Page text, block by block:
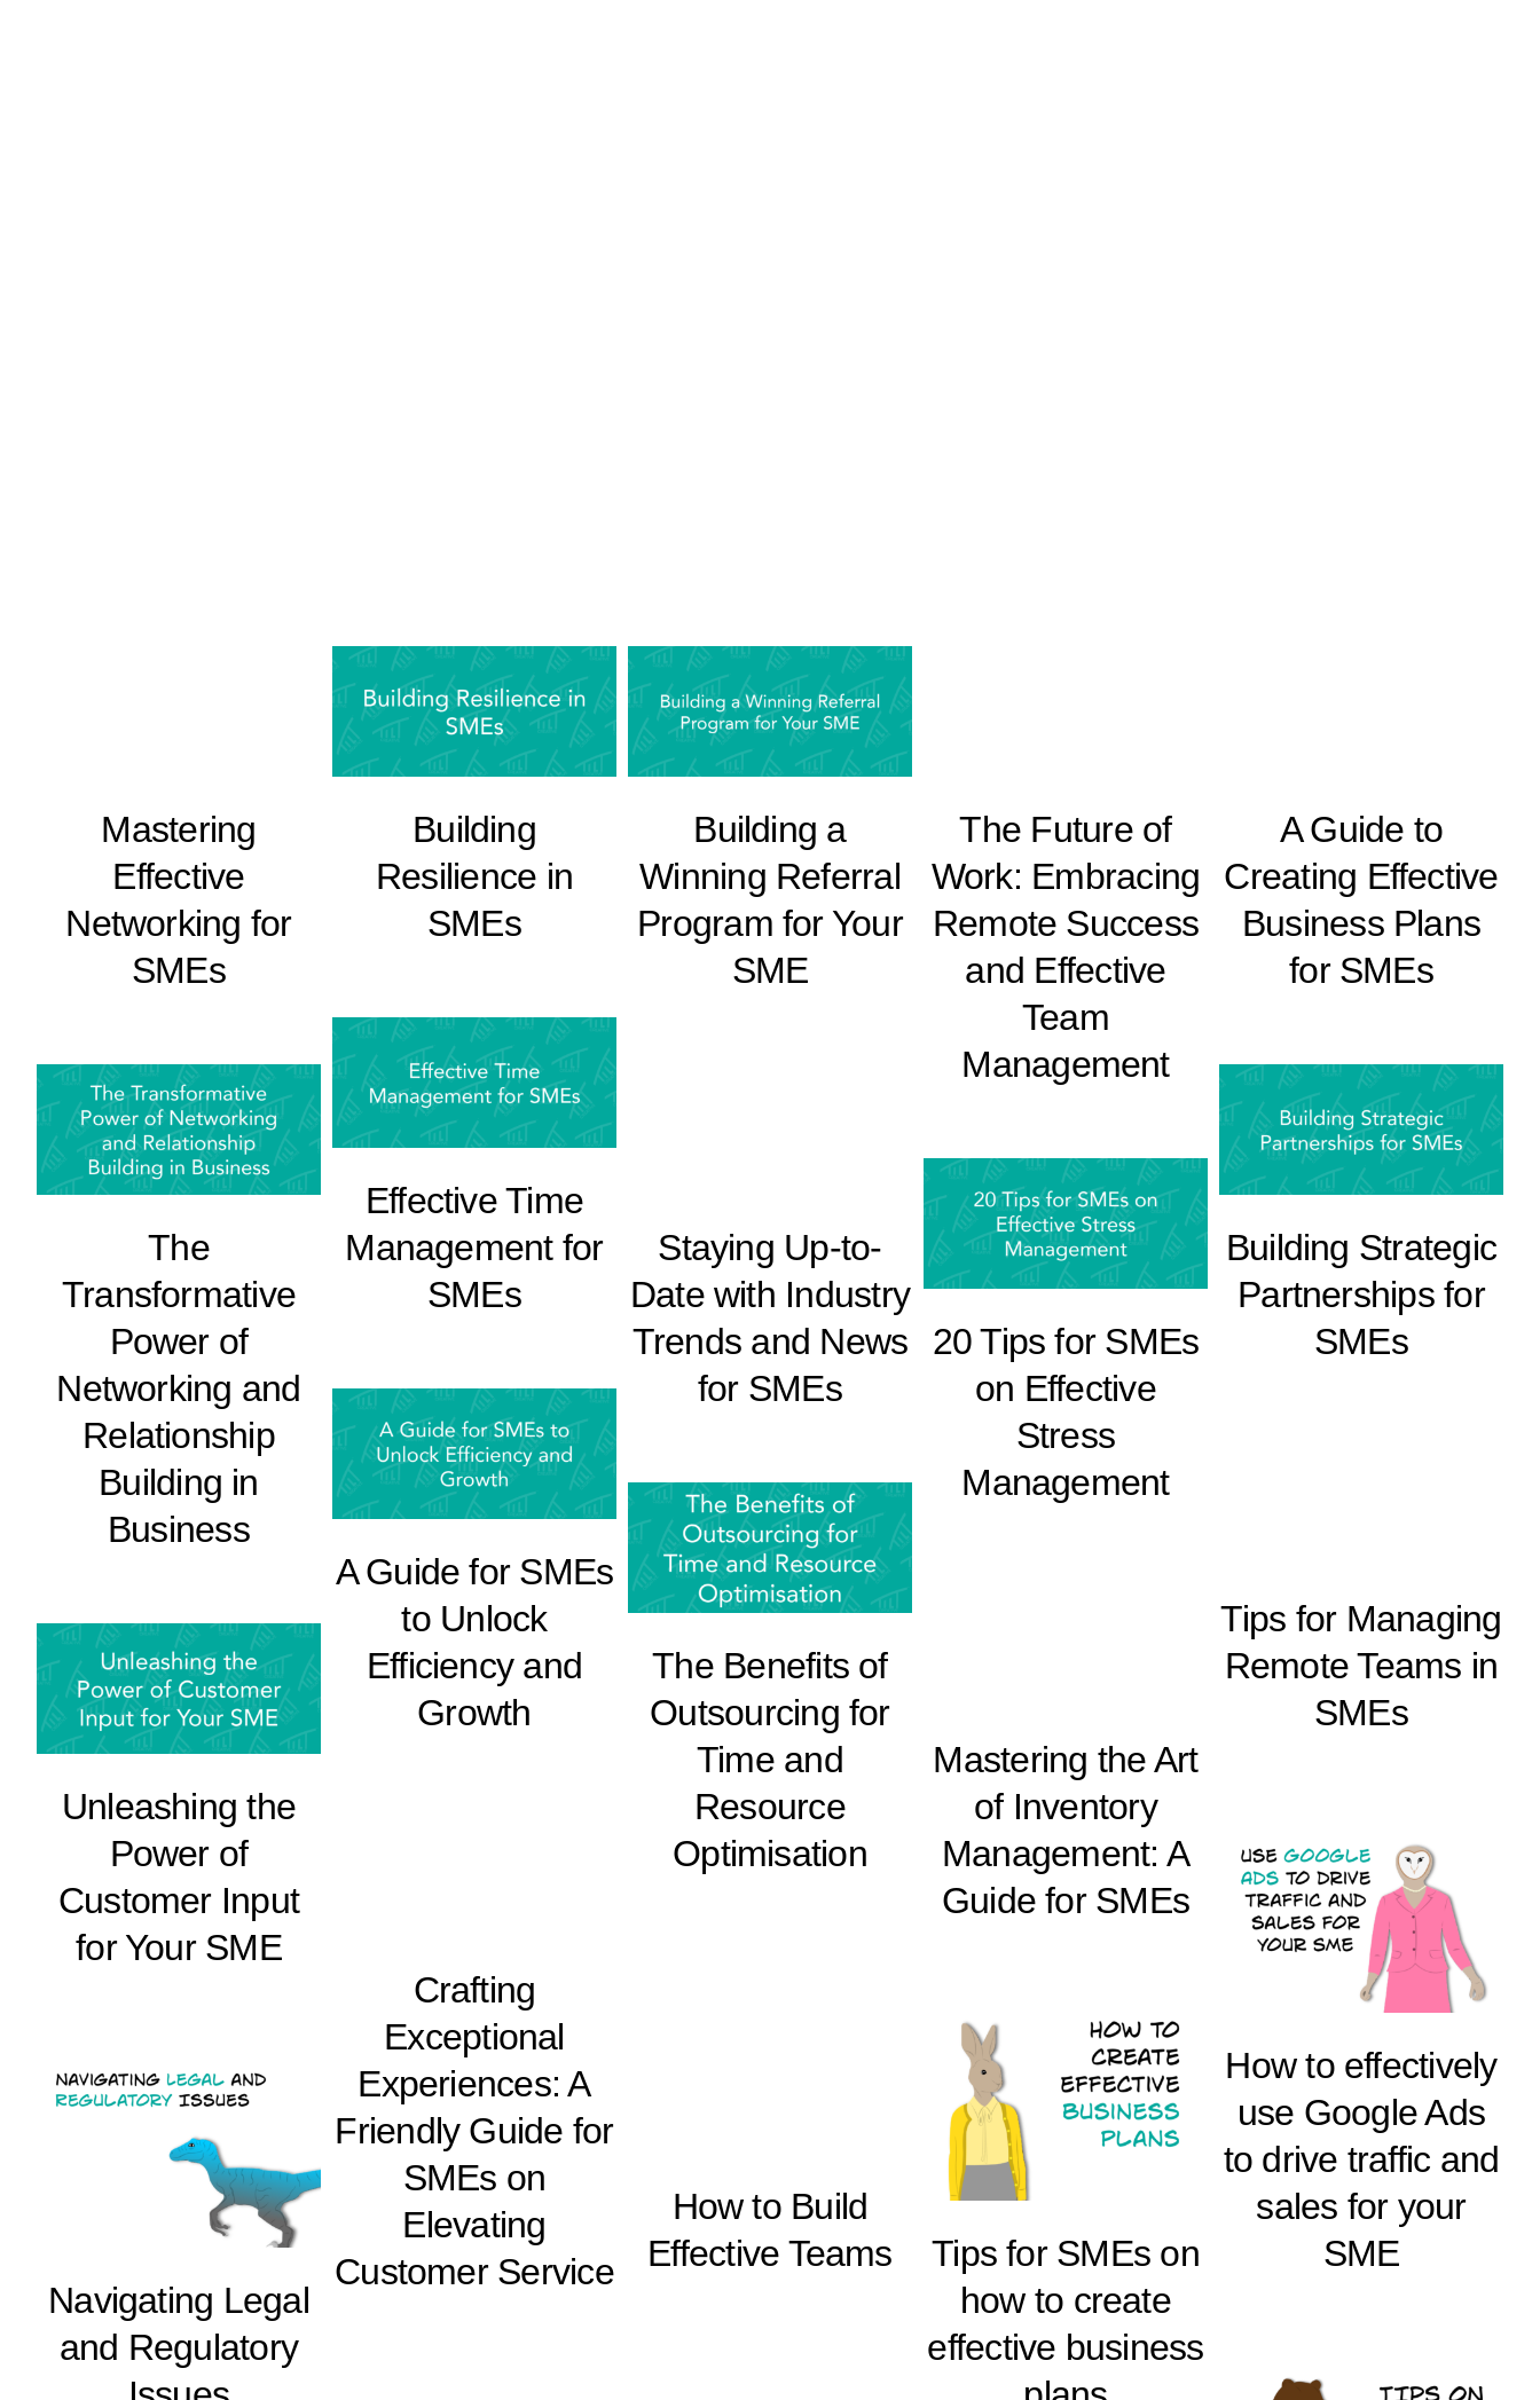
Mastering
Effective
Networking for
SMEs
Building
Resilience in
SMEs
Building a
Winning Referral
Program for Your
SME
The Future of
Work: Embracing
Remote Success
and Effective
Team
Management
A Guide to
Creating Effective
Business Plans
for SMEs
Effective Time
Management for
SMEs
Staying Up-to-
Date with Industry
Trends and News
for SMEs
The
Transformative
Power of
Networking and
Relationship
Building in
Business
Building Strategic
Partnerships for
SMEs
20 Tips for SMEs
on Effective
Stress
Management
A Guide for SMEs
to Unlock
Efficiency and
Growth
Tips for Managing
Remote Teams in
SMEs
The Benefits of
Outsourcing for
Time and
Resource
Optimisation
Mastering the Art
of Inventory
Management: A
Guide for SMEs
Unleashing the
Power of
Customer Input
for Your SME
Crafting
Exceptional
Experiences: A
Friendly Guide for
SMEs on
Elevating
Customer Service
How to effectively
use Google Ads
to drive traffic and
sales for your
SME
How to Build
Effective Teams
Tips for SMEs on
how to create
effective business
Navigating Legal
and Regulatory